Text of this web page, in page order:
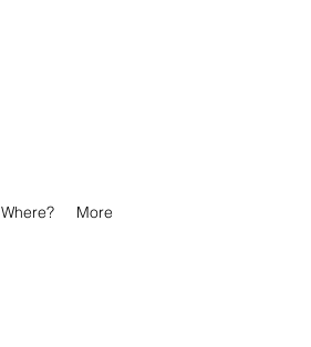
Where? More